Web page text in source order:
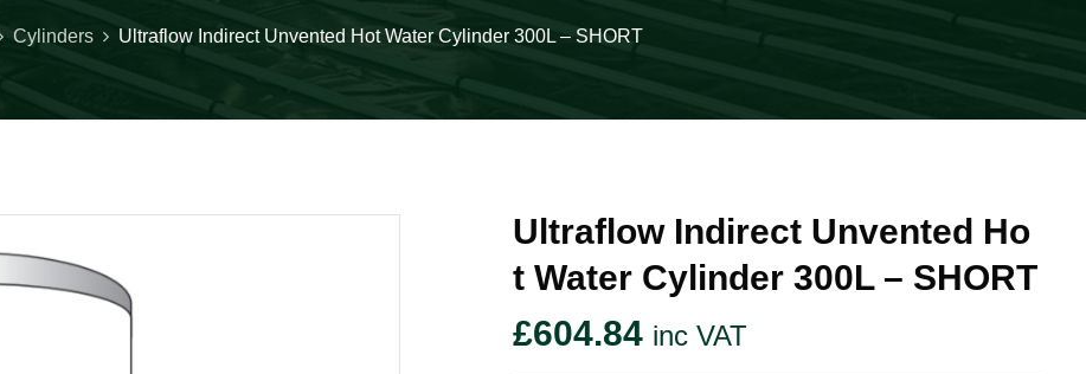
Cylinders Ultraflow Indirect Unvented Hot Water Cylinder 300L – SHORT
Ultraflow Indirect Unvented Ho
T Water Cylinder 300L – SHORT
£604.84 inc VAT